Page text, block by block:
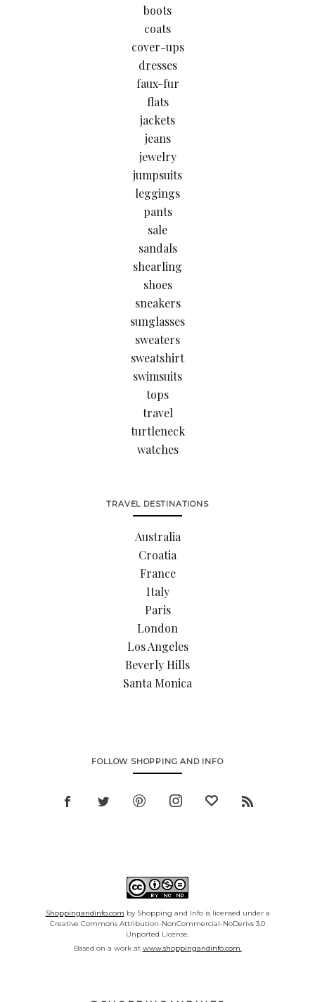
boots
coats
cover-ups
dresses
faux-fur
flats
jackets
jeans
jewelry
jumpsuits
leggings
pants
sale
sandals
shearling
shoes
sneakers
sunglasses
sweaters
sweatshirt
swimsuits
tops
travel
turtleneck
watches
TRAVEL DESTINATIONS
Australia
Croatia
France
Italy
Paris
London
Los Angeles
Beverly Hills
Santa Monica
FOLLOW SHOPPING AND INFO
Shoppingandinfo.com by Shopping and Info is licensed under a
Creative Commons Attribution-NonCommercial-NoDerivs 3.0
Unported License.
Based on a work at www.shoppingandinfo.com.